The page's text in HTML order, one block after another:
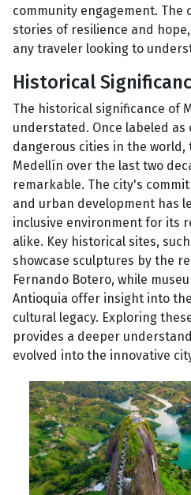
community engagement. The
stories of resilience and
any traveler looking to
Historical
The historical significance of
understated. Once labeled as
dangerous cities in the
Medellín over the last two
remarkable. The city's
and urban development has
inclusive environment for its
alike. Key historical sites,
showcase sculptures by the
Fernando Botero, while
Antioquia offer insight into
cultural legacy. Exploring
provides a deeper
evolved into the innovative